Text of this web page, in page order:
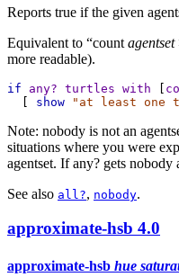
Reports true if the given
Equivalent to “count agentset
more readable).
if any? turtles with [
  [
show "at least one
Note: nobody is not an
situations where you were
agentset. If any? gets nobody
See also all?, nobody.
approximate-hsb 4.0
approximate-hsb hue